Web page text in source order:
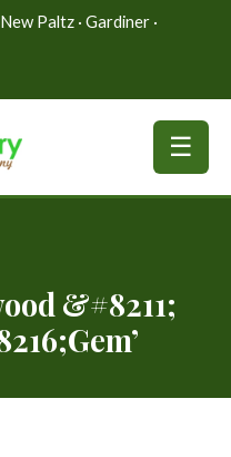
Paltz · Gardiner ·
☰
&#8211;